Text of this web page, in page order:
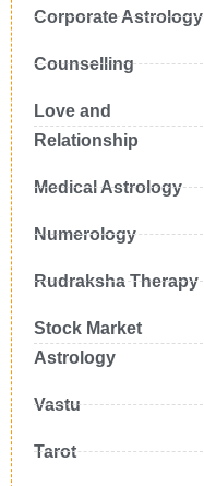
Corporate Astrology
Counselling
Love and
Relationship
Medical Astrology
Numerology
Rudraksha Therapy
Stock Market
Astrology
Vastu
Tarot